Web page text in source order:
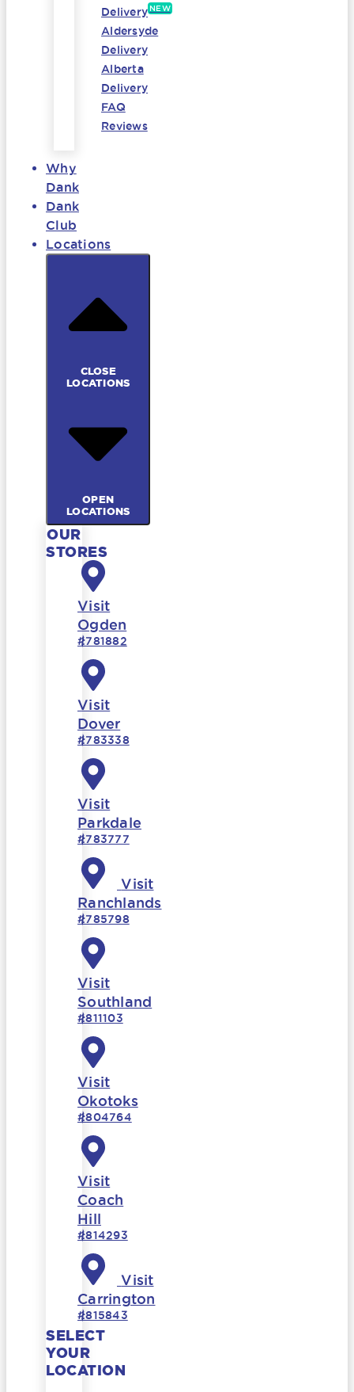
Delivery NEW
Aldersyde
Delivery
Alberta
Delivery
FAQ
Reviews
Why
Dank
Dank
Club
Locations
CLOSE
LOCATIONS
OPEN
LOCATIONS
OUR
STORES
Visit
Ogden
#781882
Visit
Dover
#783338
Visit
Parkdale
#783777
Visit
Ranchlands
#785798
Visit
Southland
#811103
Visit
Okotoks
#804764
Visit
Coach
Hill
#814293
Visit
Carrington
#815843
SELECT
YOUR
LOCATION